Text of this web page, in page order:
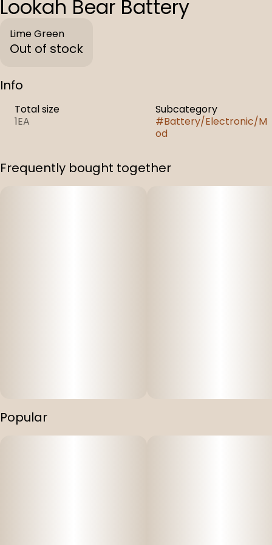
Lookah Bear Battery
Lime Green
Out of stock
Info
Total size
1EA
Subcategory
#Battery/Electronic/M
od
Frequently bought together
Popular